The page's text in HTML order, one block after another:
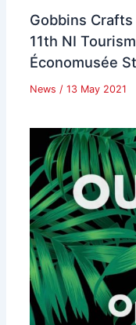
Gobbins
11th NI
Économusée
News / 13 May 2021